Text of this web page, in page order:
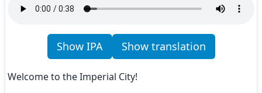
Show IPA Show translation
Welcome to the Imperial City!